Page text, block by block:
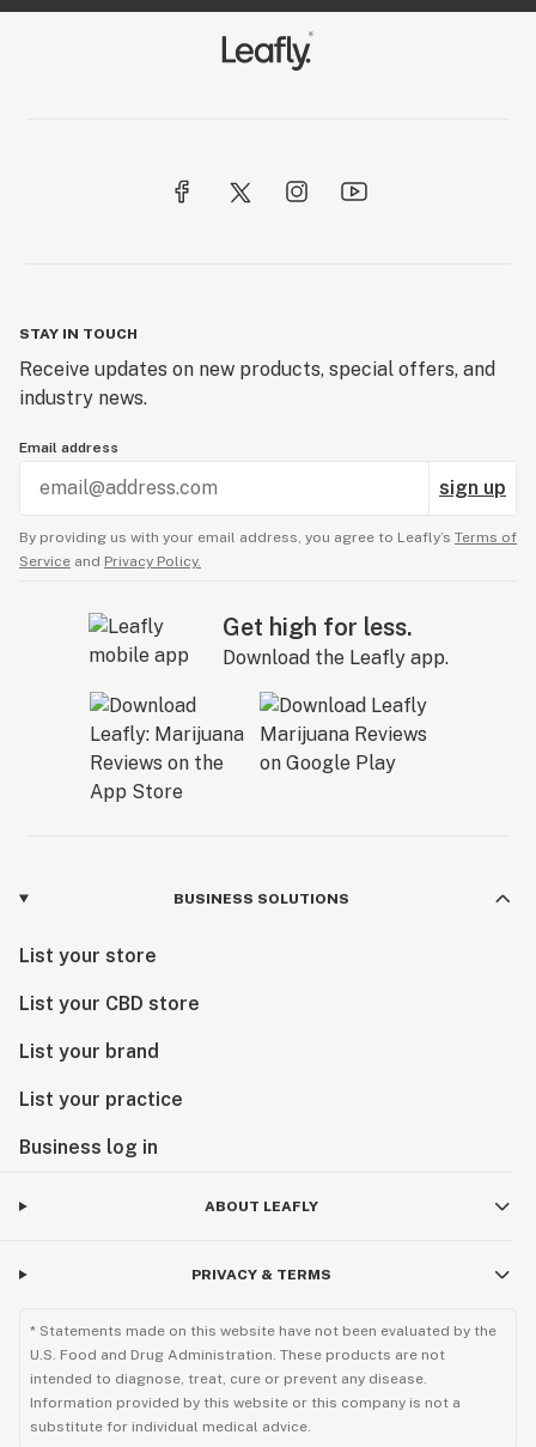
STAY IN TOUCH
Receive updates on new products, special offers, and
industry news.
Email address
sign up
By providing us with your email address, you agree to Leafly’s Terms of
Service and Privacy Policy.
Get high for less.
Download the Leafly app.
BUSINESS SOLUTIONS
List your store
List your CBD store
List your brand
List your practice
Business log in
ABOUT LEAFLY
PRIVACY & TERMS
* Statements made on this website have not been evaluated by the
U.S. Food and Drug Administration. These products are not
intended to diagnose, treat, cure or prevent any disease.
Information provided by this website or this company is not a
substitute for individual medical advice.